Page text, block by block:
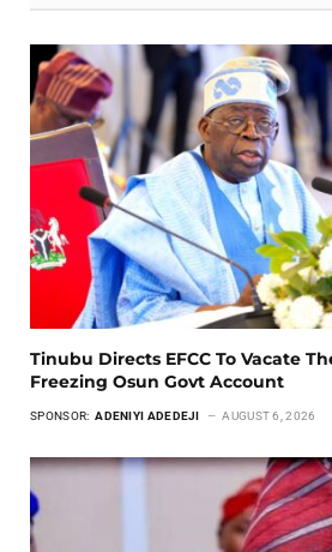
Tinubu Directs EFCC To Vacate
Freezing Osun Govt Account
SPONSOR: ADENIYI ADEDEJI AUGUST 6, 2026